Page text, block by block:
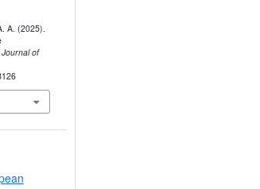
A. (2025).
of